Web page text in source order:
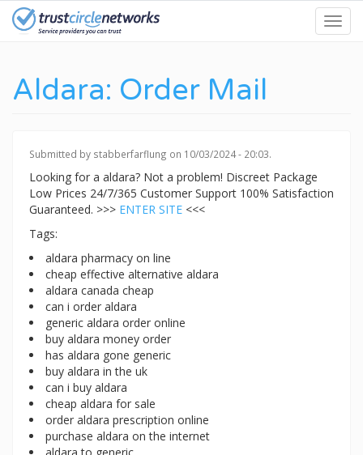
Skip
Aldara: Order Mail
Submitted by stabberfarflung on 10/03/2024 - 20:03.
Looking for a aldara? Not a problem! Discreet Package
Low Prices 24/7/365 Customer Support 100% Satisfaction
Guaranteed. >>> ENTER SITE <<<
Tags:
aldara pharmacy on line
cheap effective alternative aldara
aldara canada cheap
can i order aldara
generic aldara order online
buy aldara money order
has aldara gone generic
buy aldara in the uk
can i buy aldara
cheap aldara for sale
order aldara prescription online
purchase aldara on the internet